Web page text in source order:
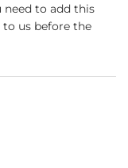
need to add this
to us before the